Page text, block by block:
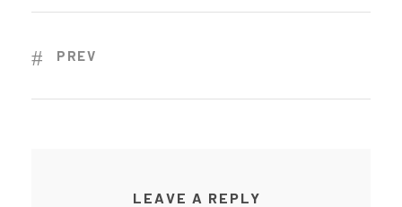
PREV
LEAVE A REPLY